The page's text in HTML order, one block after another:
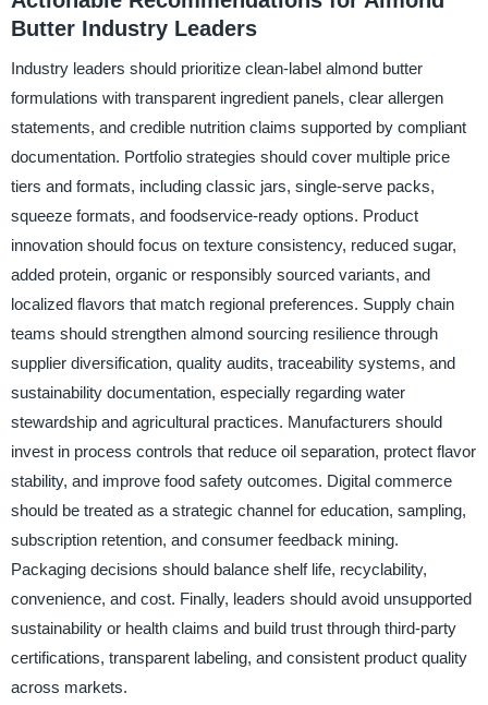
Butter Industry Leaders
Industry leaders should prioritize clean-label almond butter
formulations with transparent ingredient panels, clear allergen
statements, and credible nutrition claims supported by compliant
documentation. Portfolio strategies should cover multiple price
tiers and formats, including classic jars, single-serve packs,
squeeze formats, and foodservice-ready options. Product
innovation should focus on texture consistency, reduced sugar,
added protein, organic or responsibly sourced variants, and
localized flavors that match regional preferences. Supply chain
teams should strengthen almond sourcing resilience through
supplier diversification, quality audits, traceability systems, and
sustainability documentation, especially regarding water
stewardship and agricultural practices. Manufacturers should
invest in process controls that reduce oil separation, protect flavor
stability, and improve food safety outcomes. Digital commerce
should be treated as a strategic channel for education, sampling,
subscription retention, and consumer feedback mining.
Packaging decisions should balance shelf life, recyclability,
convenience, and cost. Finally, leaders should avoid unsupported
sustainability or health claims and build trust through third-party
certifications, transparent labeling, and consistent product quality
across markets.